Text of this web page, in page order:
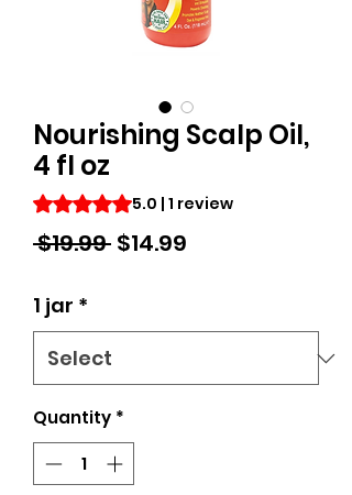
Nourishing Scalp Oil,
4 fl oz
Rating is 5.0 out of five stars based on 1
5.0 | 1 review
$19.99 Regular
$14.99
1 jar *
Quantity *